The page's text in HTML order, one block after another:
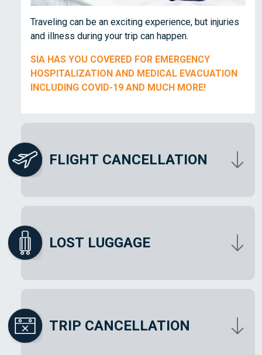
Traveling can be an exciting experience, but injuries
and illness during your trip can happen.
SIA HAS YOU COVERED FOR EMERGENCY
HOSPITALIZATION AND MEDICAL EVACUATION
INCLUDING COVID-19 AND MUCH MORE!
FLIGHT CANCELLATION
LOST LUGGAGE
TRIP CANCELLATION